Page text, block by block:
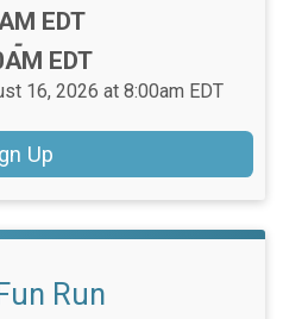
EDT
-
EDT
16, 2026 at 8:00am EDT
Up
Run